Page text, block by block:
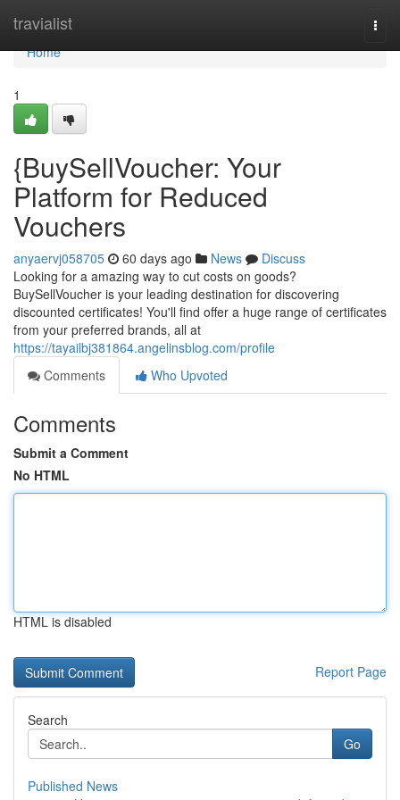
travialist
Home
Home
1
{BuySellVoucher: Your
Platform for Reduced
Vouchers
anyaervj058705 60 days ago News
Discuss
Looking for a amazing way to cut costs on goods?
BuySellVoucher is your leading destination for discovering
discounted certificates! You'll find offer a huge range of certificates
from your preferred brands, all at
https://tayailbj381864.angelinsblog.com/profile
Comments
Who Upvoted
Comments
Submit a Comment
No HTML
HTML is disabled
Report Page
Search
Go
Published News